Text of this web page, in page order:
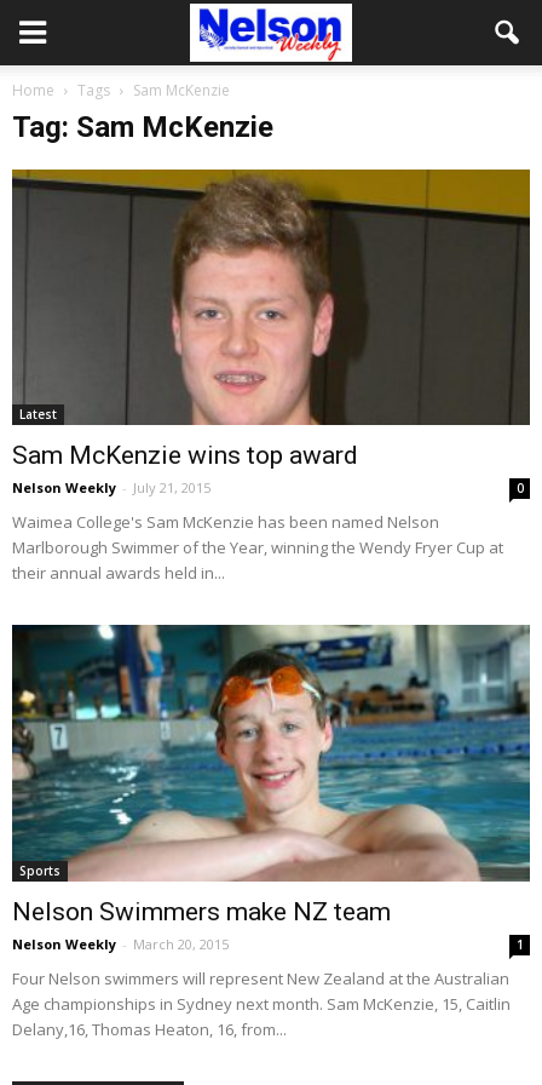
Home Tags Sam McKenzie
Tag: Sam McKenzie
Latest
Sam McKenzie wins top award
Nelson Weekly - July 21, 2015 0
Waimea College's Sam McKenzie has been named Nelson
Marlborough Swimmer of the Year, winning the Wendy Fryer Cup at
their annual awards held in...
Sports
Nelson Swimmers make NZ team
Nelson Weekly - March 20, 2015 1
Four Nelson swimmers will represent New Zealand at the Australian
Age championships in Sydney next month. Sam McKenzie, 15, Caitlin
Delany,16, Thomas Heaton, 16, from...